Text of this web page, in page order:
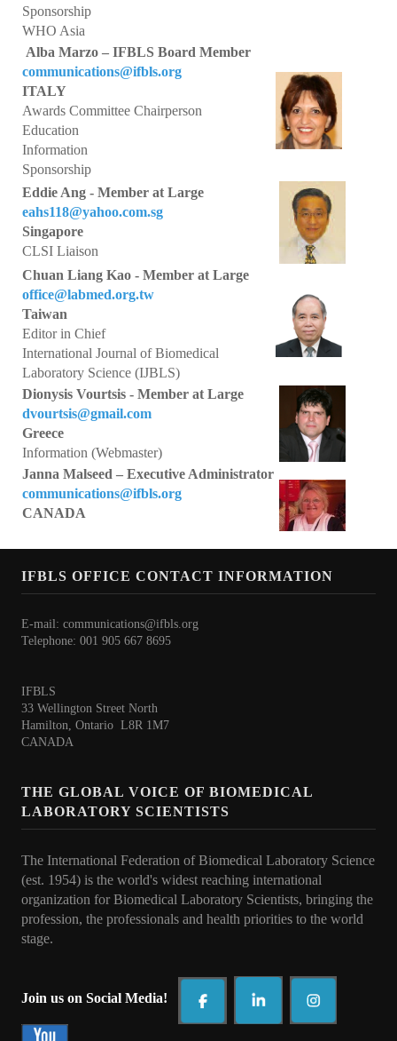
Planned Congresses
Information & Application
Past Congresses
Awards
Awards Program 2026
IFBLS Fellowship Award
Past Award Winners 2008-2025
TMER Overseas Training Project 2024 - Interview
What's New
IFBLS World Congress 2026
IFBLS Scientific Network of Experts
Fellows of IFBLS - FIFBLS
Meet the IFBLS Board
IFBLS 70th Anniversary
Sponsorship
WHO Asia
Alba Marzo – IFBLS Board Member
communications@ifbls.org
ITALY
Awards Committee Chairperson
Education
Information
Sponsorship
Eddie Ang - Member at Large
eahs118@yahoo.com.sg
Singapore
CLSI Liaison
Chuan Liang Kao - Member at Large
office@labmed.org.tw
Taiwan
Editor in Chief
International Journal of Biomedical
Laboratory Science (IJBLS)
Dionysis Vourtsis - Member at Large
dvourtsis@gmail.com
Greece
Information (Webmaster)
Janna Malseed – Executive Administrator
communications@ifbls.org
CANADA
IFBLS OFFICE CONTACT INFORMATION
E-mail: communications@ifbls.org
Telephone: 001 905 667 8695
IFBLS
33 Wellington Street North
Hamilton, Ontario L8R 1M7
CANADA
THE GLOBAL VOICE OF BIOMEDICAL
LABORATORY SCIENTISTS
The International Federation of Biomedical Laboratory Science
(est. 1954) is the world's widest reaching international
organization for Biomedical Laboratory Scientists, bringing the
profession, the professionals and health priorities to the world
stage.
Join us on Social Media!